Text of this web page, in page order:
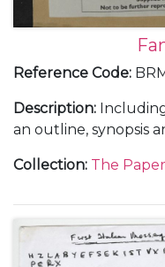
Reference Code:
Description:
an outline, synopsis
history; a chronology
(grandfather); and
"Spunyarn".
Collection: The